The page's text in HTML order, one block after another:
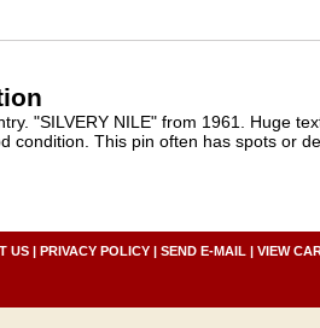
"SILVERY NILE" from 1961. Huge
condition. This pin often has spots or
US | PRIVACY POLICY | SEND E-MAIL | VIEW